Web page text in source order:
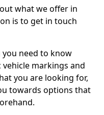
what we offer in
is to get in touch
need to know
markings and
you are looking for,
towards options that